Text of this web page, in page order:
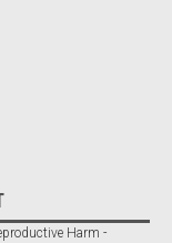
Harm -